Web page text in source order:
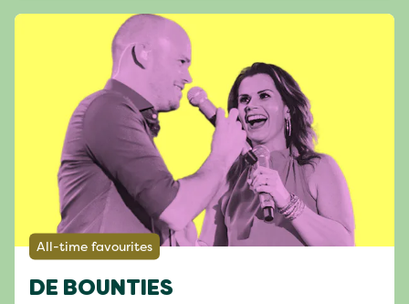
All-time favourites
DE BOUNTIES